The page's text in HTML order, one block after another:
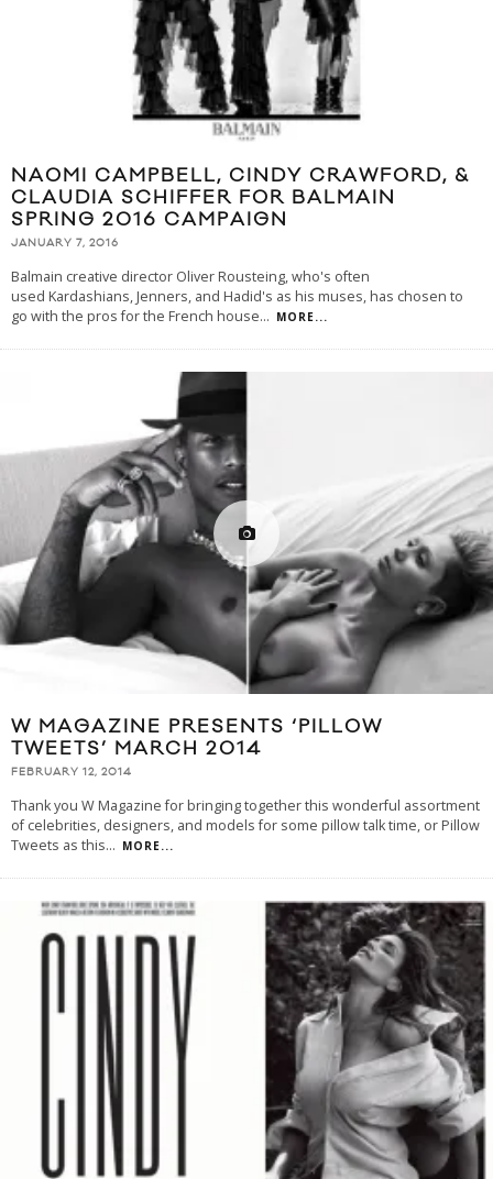
NAOMI CAMPBELL, CINDY CRAWFORD, &
CLAUDIA SCHIFFER FOR BALMAIN
SPRING 2016 CAMPAIGN
JANUARY 7, 2016
Balmain creative director Oliver Rousteing, who's often
used Kardashians, Jenners, and Hadid's as his muses, has chosen to
go with the pros for the French house... MORE...
W MAGAZINE PRESENTS ‘PILLOW
TWEETS’ MARCH 2014
FEBRUARY 12, 2014
Thank you W Magazine for bringing together this wonderful assortment
of celebrities, designers, and models for some pillow talk time, or Pillow
Tweets as this... MORE...